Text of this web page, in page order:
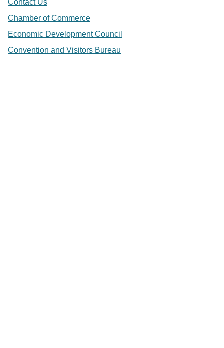
Contact Us
Chamber of Commerce
Economic Development Council
Convention and Visitors Bureau